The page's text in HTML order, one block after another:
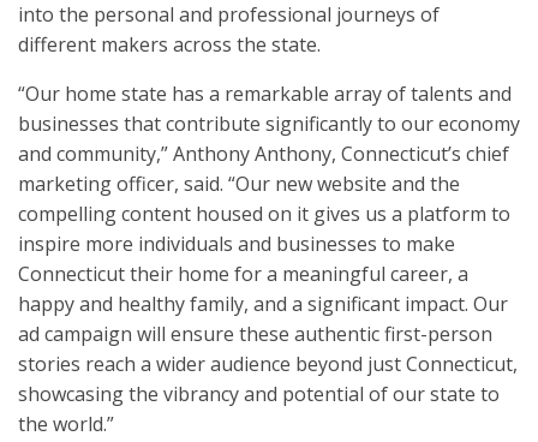
into the personal and professional journeys of
different makers across the state.
“Our home state has a remarkable array of talents and
businesses that contribute significantly to our economy
and community,” Anthony Anthony, Connecticut’s chief
marketing officer, said. “Our new website and the
compelling content housed on it gives us a platform to
inspire more individuals and businesses to make
Connecticut their home for a meaningful career, a
happy and healthy family, and a significant impact. Our
ad campaign will ensure these authentic first-person
stories reach a wider audience beyond just Connecticut,
showcasing the vibrancy and potential of our state to
the world.”